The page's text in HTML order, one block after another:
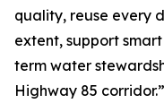
quality, reuse every
extent, support
term water
Highway 85 corridor.”